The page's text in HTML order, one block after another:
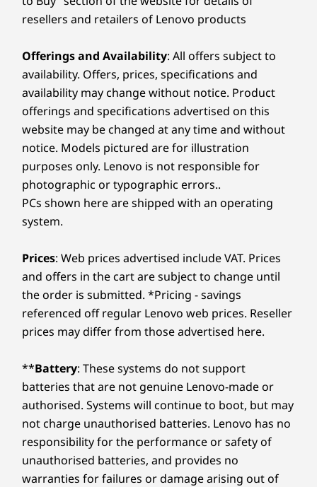
resellers and retailers of Lenovo products
Offerings and Availability: All offers subject to
availability. Offers, prices, specifications and
availability may change without notice. Product
offerings and specifications advertised on this
website may be changed at any time and without
notice. Models pictured are for illustration
purposes only. Lenovo is not responsible for
photographic or typographic errors..
PCs shown here are shipped with an operating
system.
Prices: Web prices advertised include VAT. Prices
and offers in the cart are subject to change until
the order is submitted. *Pricing - savings
referenced off regular Lenovo web prices. Reseller
prices may differ from those advertised here.
**Battery: These systems do not support
batteries that are not genuine Lenovo-made or
authorised. Systems will continue to boot, but may
not charge unauthorised batteries. Lenovo has no
responsibility for the performance or safety of
unauthorised batteries, and provides no
warranties for failures or damage arising out of